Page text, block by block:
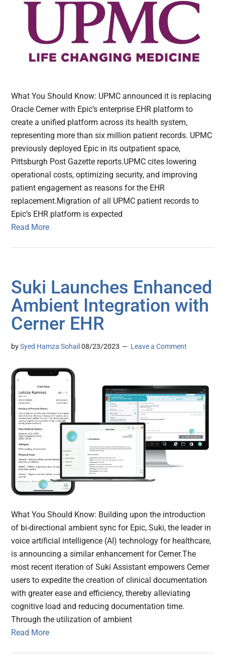
What You Should Know: UPMC announced it is replacing
Oracle Cerner with Epic’s enterprise EHR platform to
create a unified platform across its health system,
representing more than six million patient records. UPMC
previously deployed Epic in its outpatient space,
Pittsburgh Post Gazette reports.UPMC cites lowering
operational costs, optimizing security, and improving
patient engagement as reasons for the EHR
replacement.Migration of all UPMC patient records to
Epic’s EHR platform is expected
Read More
Suki Launches Enhanced
Ambient Integration with
Cerner EHR
bySyed Hamza Sohail 08/23/2023 Leave a Comment
What You Should Know: Building upon the introduction
of bi-directional ambient sync for Epic, Suki, the leader in
voice artificial intelligence (AI) technology for healthcare,
is announcing a similar enhancement for Cerner.The
most recent iteration of Suki Assistant empowers Cerner
users to expedite the creation of clinical documentation
with greater ease and efficiency, thereby alleviating
cognitive load and reducing documentation time.
Through the utilization of ambient
Read More